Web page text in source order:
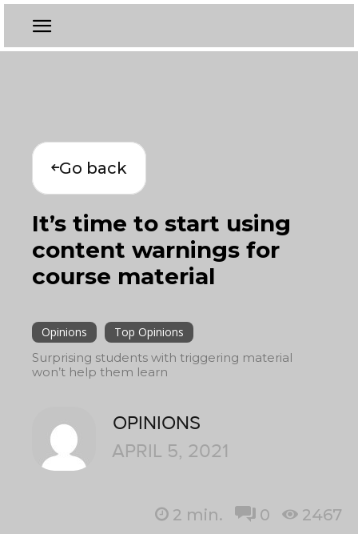
Go back
It’s time to start using
content warnings for
course material
Opinions
Top Opinions
Surprising students with triggering material
won’t help them learn
OPINIONS
APRIL 5, 2021
2 min. 0 2467